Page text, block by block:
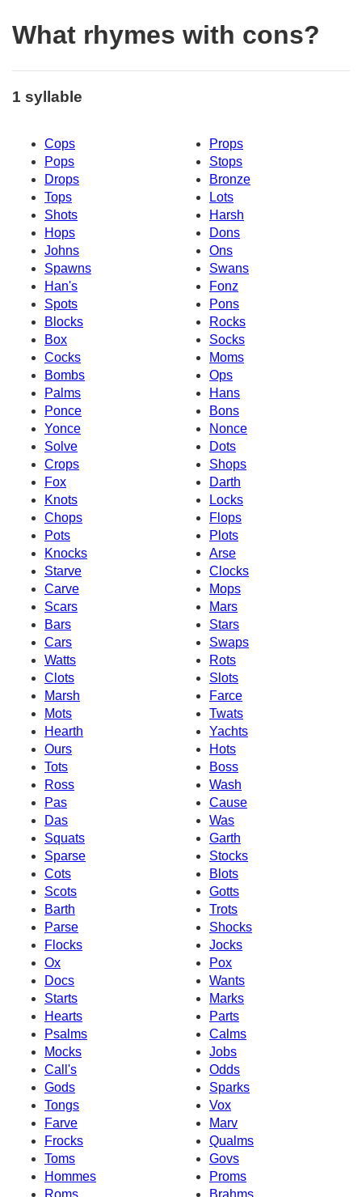
What rhymes with cons?
1 syllable
Cops
Props
Pops
Stops
Drops
Bronze
Tops
Lots
Shots
Harsh
Hops
Dons
Johns
Ons
Spawns
Swans
Han's
Fonz
Spots
Pons
Blocks
Rocks
Box
Socks
Cocks
Moms
Bombs
Ops
Palms
Hans
Ponce
Bons
Yonce
Nonce
Solve
Dots
Crops
Shops
Fox
Darth
Knots
Locks
Chops
Flops
Pots
Plots
Knocks
Arse
Starve
Clocks
Carve
Mops
Scars
Mars
Bars
Stars
Cars
Swaps
Watts
Rots
Clots
Slots
Marsh
Farce
Mots
Twats
Hearth
Yachts
Ours
Hots
Tots
Boss
Ross
Wash
Pas
Cause
Das
Was
Squats
Garth
Sparse
Stocks
Cots
Blots
Scots
Gotts
Barth
Trots
Parse
Shocks
Flocks
Jocks
Ox
Pox
Docs
Wants
Starts
Marks
Hearts
Parts
Psalms
Calms
Mocks
Jobs
Call's
Odds
Gods
Sparks
Tongs
Vox
Farve
Marv
Frocks
Qualms
Toms
Govs
Hommes
Proms